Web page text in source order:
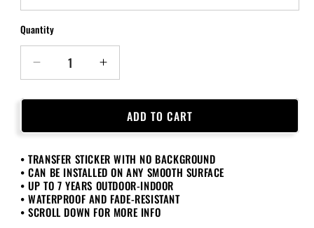
Quantity
Quantity
Decrease
quantity
for
Sleep
Sticker
Increase
quantity
for
Sleep
Sticker
ADD TO CART
• TRANSFER STICKER WITH NO BACKGROUND
• CAN BE INSTALLED ON ANY SMOOTH SURFACE
• UP TO 7 YEARS OUTDOOR-INDOOR
• WATERPROOF AND FADE-RESISTANT
• SCROLL DOWN FOR MORE INFO